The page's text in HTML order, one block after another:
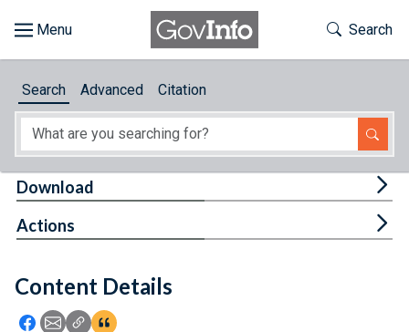
About
Feedback
Toggle
Search
Search Advanced Citation
Content Details
Icon: Share using Facebook
Icon: Share using Email
Icon: Copy Link URL
Icon:View Citations
Download
Actions